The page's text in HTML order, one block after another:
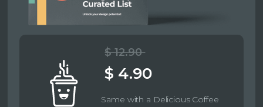
$ 12.90
$ 4.90
Same with a Delicious Coffee